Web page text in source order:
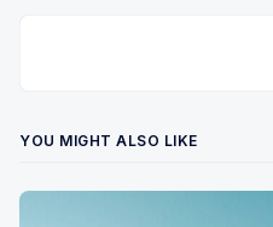
YOU MIGHT ALSO LIKE